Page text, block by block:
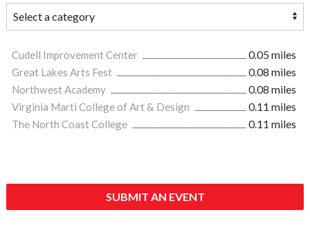
Cudell Improvement Center
0.05 miles
Great Lakes Arts Fest
0.08 miles
Northwest Academy
0.08 miles
Virginia Marti College of Art & Design
0.11 miles
The North Coast College
0.11 miles
SUBMIT AN EVENT